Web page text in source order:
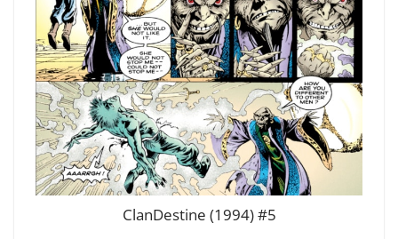
ClanDestine (1994) #5